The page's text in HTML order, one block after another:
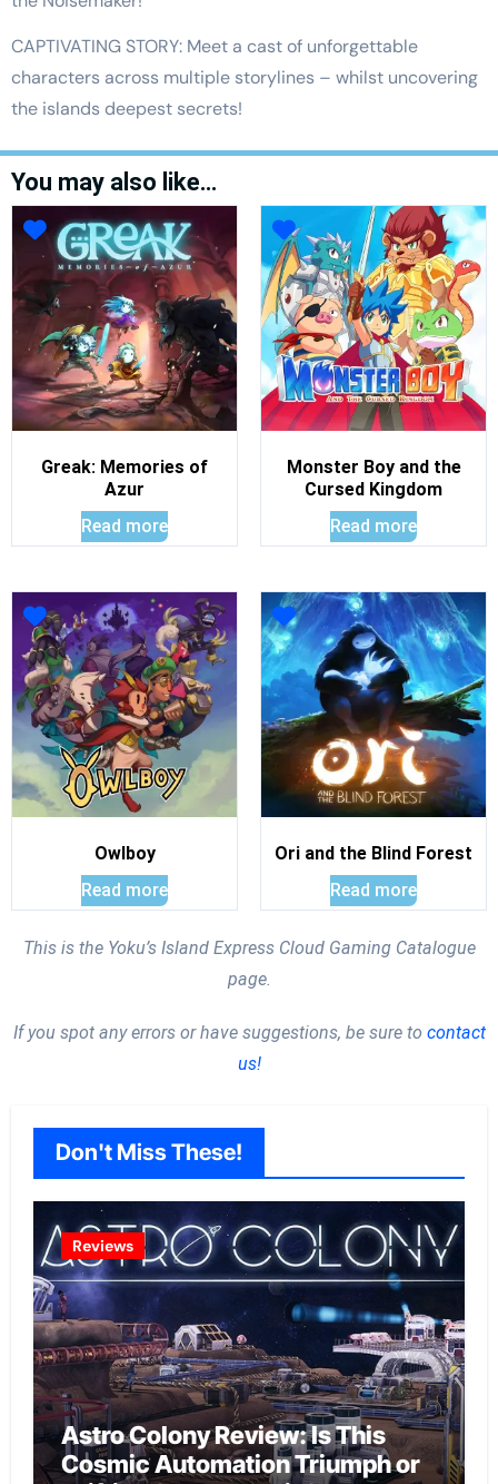
CAPTIVATING STORY: Meet a cast of unforgettable
characters across multiple storylines – whilst uncovering
the islands deepest secrets!
You may also like…
Greak: Memories of
Azur
Read more
Monster Boy and the
Cursed Kingdom
Read more
Owlboy
Read more
Ori and the Blind Forest
Read more
This is the Yoku’s Island Express Cloud Gaming Catalogue
page.
If you spot any errors or have suggestions, be sure to contact
us!
Don't Miss These!
Reviews
Astro Colony Review: Is This
Cosmic Automation Triumph or